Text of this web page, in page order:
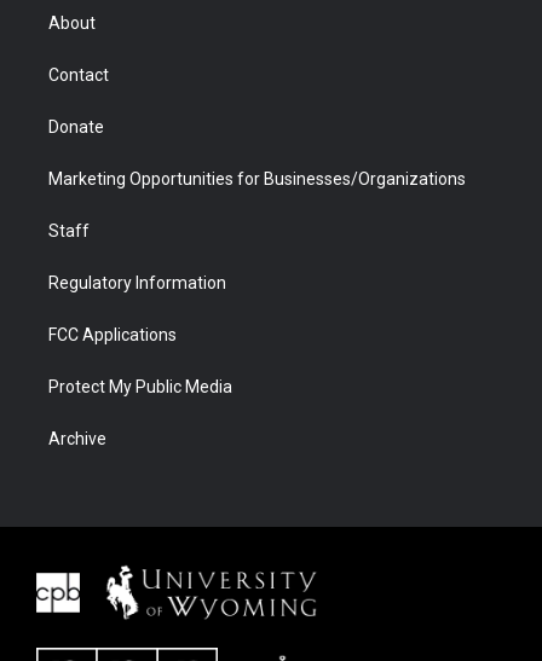
About
Contact
Donate
Marketing Opportunities for Businesses/Organizations
Staff
Regulatory Information
FCC Applications
Protect My Public Media
Archive